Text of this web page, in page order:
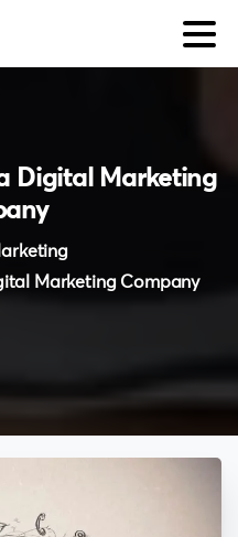
Digital
Marketing
Marketing Company